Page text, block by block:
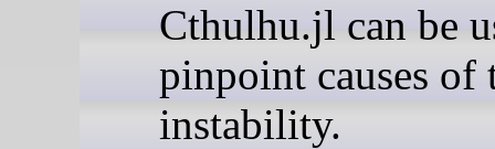
Cthulhu.jl can be
pinpoint causes of
instability.